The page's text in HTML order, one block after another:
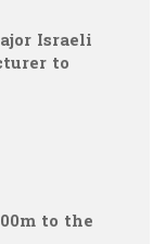
Israeli
to
to the